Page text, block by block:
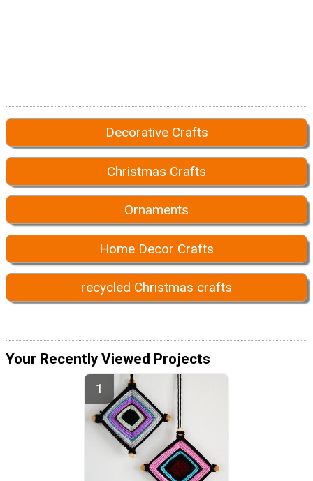
Decorative Crafts
Christmas Crafts
Ornaments
Home Decor Crafts
recycled Christmas crafts
Your Recently Viewed Projects